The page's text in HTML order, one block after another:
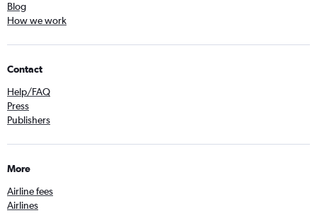
Blog
How we work
Contact
Help/FAQ
Press
Publishers
More
Airline fees
Airlines